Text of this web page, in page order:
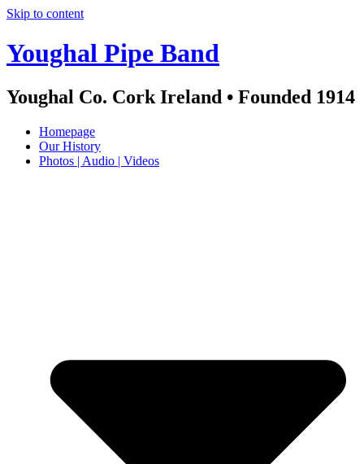
Skip to content
Youghal Pipe Band
Youghal Co. Cork Ireland • Founded 1914
Homepage
Our History
Photos | Audio | Videos